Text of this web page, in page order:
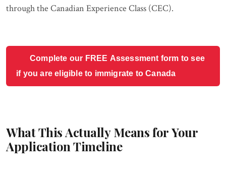
through the Canadian Experience Class (CEC).
Complete our FREE Assessment form to see
if you are eligible to immigrate to Canada
What This Actually Means for Your
Application Timeline